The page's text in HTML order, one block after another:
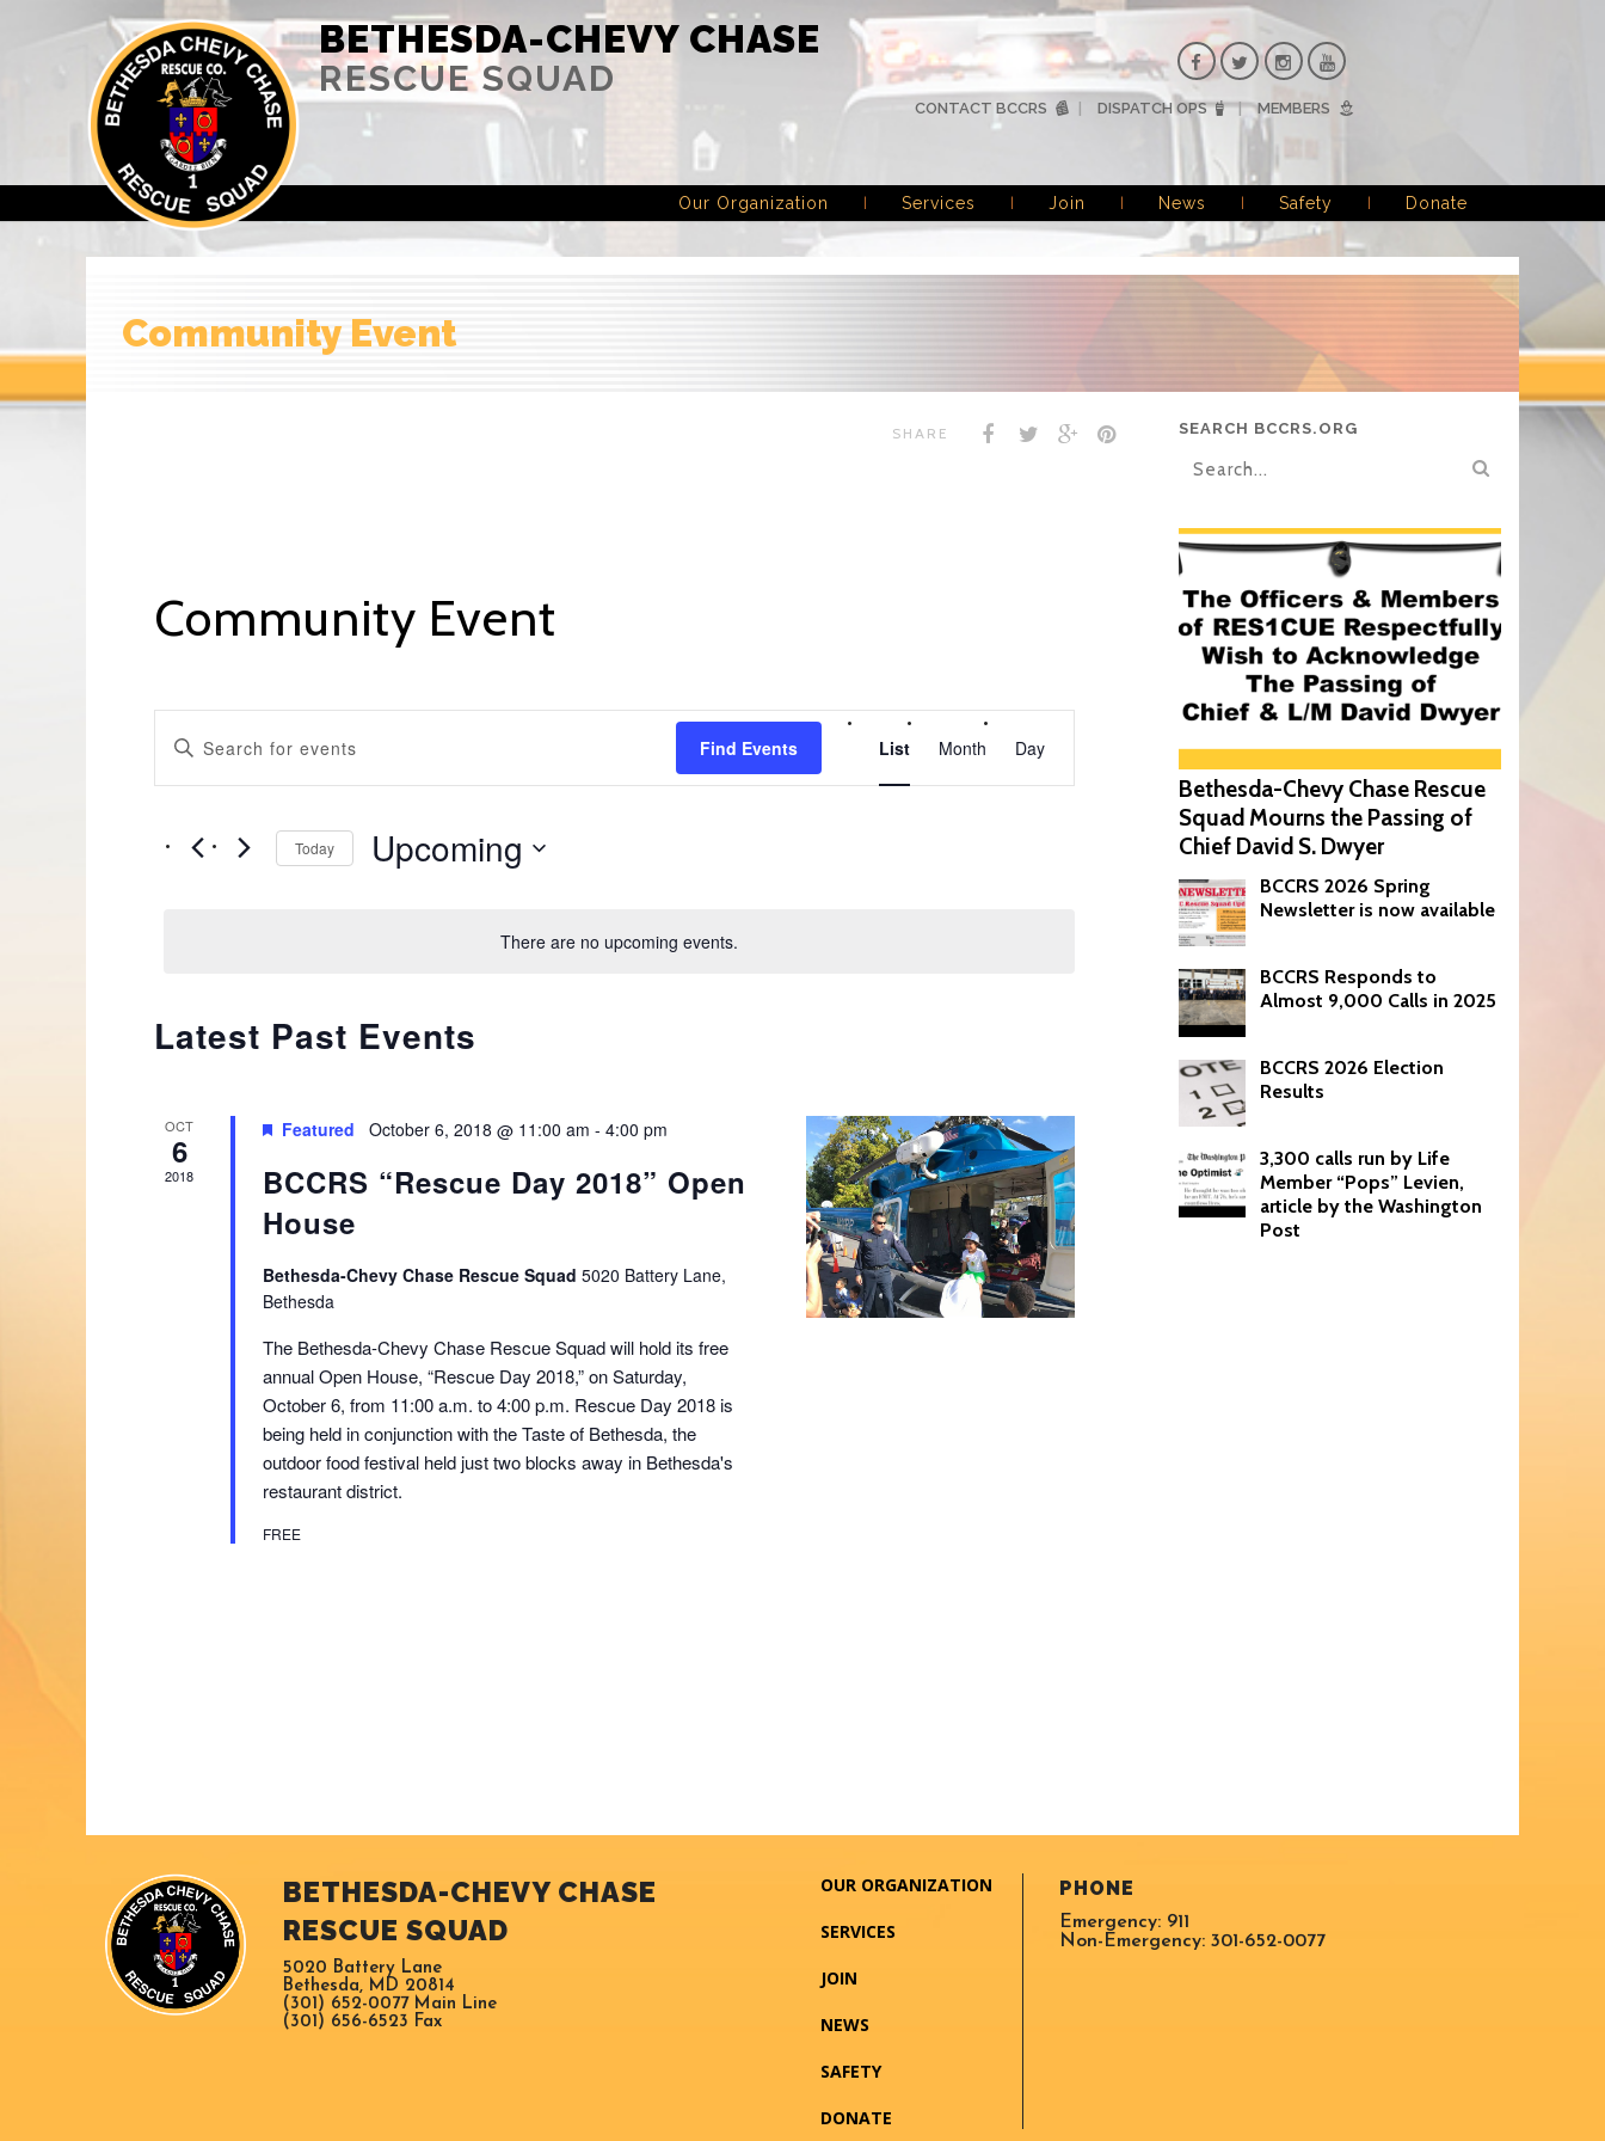
BETHESDA-CHEVY CHASE
RESCUE SQUAD
CONTACT BCCRS DISPATCH OPS MEMBERS
Our Organization Services Join News Safety Donate
Community Event
SHARE
Community Event
There are no upcoming events.
Events
Search
Views
KEYWORD.
FOR
KEYWORD.
Find Events
Event
Views
List Month Day
Today Upcoming
Latest Past Events
OCT
6
2018
Featured October 6, 2018 @ 11:00 am - 4:00 pm
BCCRS “Rescue Day 2018” Open
House
Bethesda-Chevy Chase Rescue Squad 5020 Battery Lane,
Bethesda
The Bethesda-Chevy Chase Rescue Squad will hold its free
annual Open House, “Rescue Day 2018,” on Saturday,
October 6, from 11:00 a.m. to 4:00 p.m. Rescue Day 2018 is
being held in conjunction with the Taste of Bethesda, the
outdoor food festival held just two blocks away in Bethesda's
restaurant district.
FREE
SEARCH BCCRS.ORG
Bethesda-Chevy Chase Rescue
Squad Mourns the Passing of
Chief David S. Dwyer
BCCRS 2026 Spring
Newsletter is now available
BCCRS Responds to
Almost 9,000 Calls in 2025
BCCRS 2026 Election
Results
3,300 calls run by Life
Member “Pops” Levien,
article by the Washington
Post
BETHESDA-CHEVY CHASE
RESCUE SQUAD
5020 Battery Lane
Bethesda, MD 20814
(301) 652-0077 Main Line
(301) 656-6523 Fax
OUR ORGANIZATION
SERVICES
JOIN
NEWS
SAFETY
DONATE
PHONE
Emergency: 911
Non-Emergency: 301-652-0077